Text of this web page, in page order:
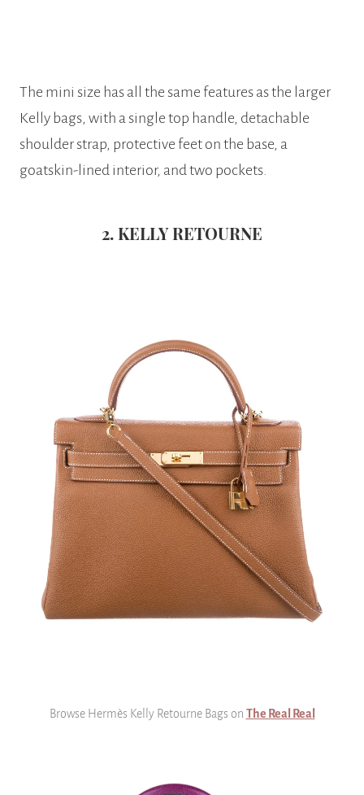
The mini size has all the same features as the larger
Kelly bags, with a single top handle, detachable
shoulder strap, protective feet on the base, a
goatskin-lined interior, and two pockets.
2. KELLY RETOURNE
Browse Hermès Kelly Retourne Bags on The Real Real